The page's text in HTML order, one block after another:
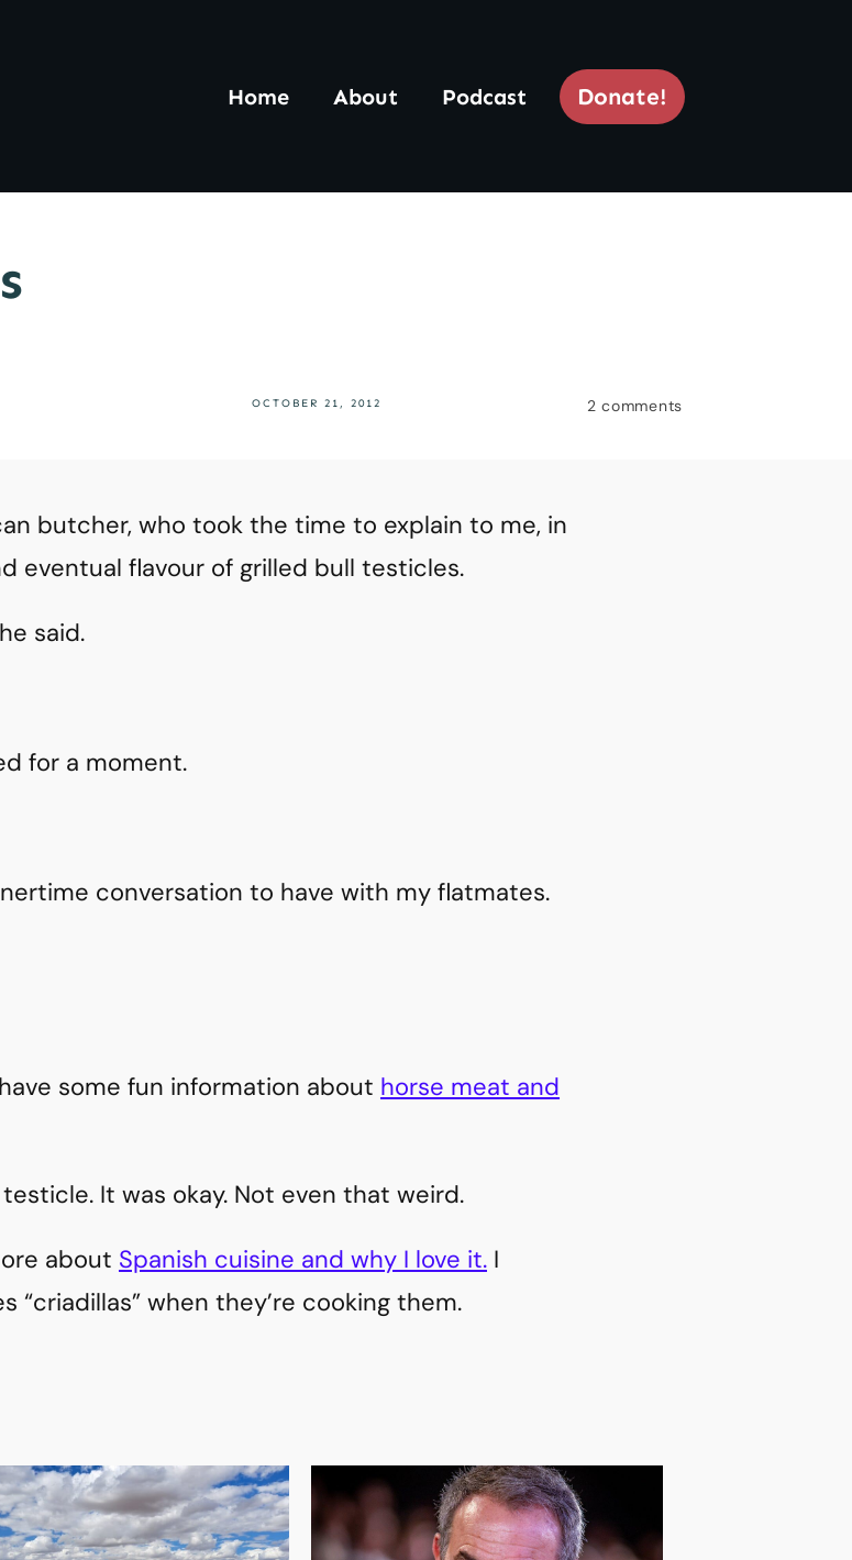
Home About Podcast Donate!
OCTOBER 21, 2012 2 comments
butcher, who took the time to explain to me, in
eventual flavour of grilled bull testicles.
said.
for a moment.
conversation to have with my flatmates.
have some fun information about horse meat and
testicle. It was okay. Not even that weird.
about Spanish cuisine and why I love it. I
“criadillas” when they’re cooking them.